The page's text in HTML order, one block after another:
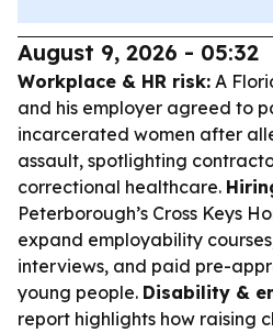
August 9, 2026 - 05:32
Workplace & HR risk: A
and his employer agreed to
incarcerated women after
assault, spotlighting
correctional healthcare.
Peterborough’s Cross Keys
expand employability
interviews, and paid pre-
young people. Disability &
report highlights how raising